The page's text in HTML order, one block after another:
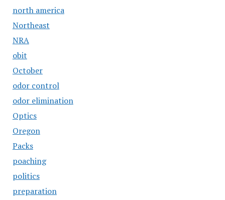
north america
Northeast
NRA
obit
October
odor control
odor elimination
Optics
Oregon
Packs
poaching
politics
preparation